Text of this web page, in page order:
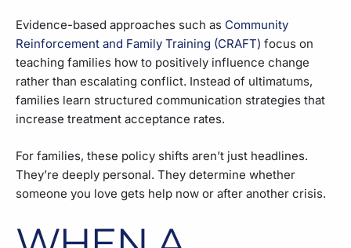
Evidence-based approaches such as Community
Reinforcement and Family Training (CRAFT) focus on
teaching families how to positively influence change
rather than escalating conflict. Instead of ultimatums,
families learn structured communication strategies that
increase treatment acceptance rates.
For families, these policy shifts aren’t just headlines.
They’re deeply personal. They determine whether
someone you love gets help now or after another crisis.